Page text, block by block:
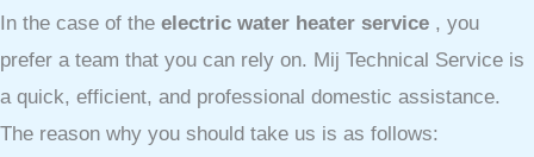
In the case of the electric water heater service , you
prefer a team that you can rely on. Mij Technical Service is
a quick, efficient, and professional domestic assistance.
The reason why you should take us is as follows: